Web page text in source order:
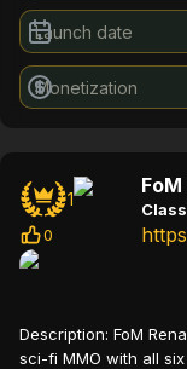
1
0
Description: FoM
sci-fi MMO with all